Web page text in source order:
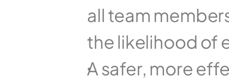
all team
the likelihood of
A safer, more